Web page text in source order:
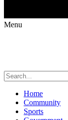
Menu
Home
Community
Sports